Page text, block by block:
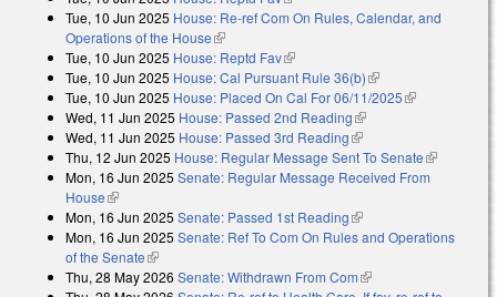
Tue, 10 Jun 2025 House: Re-ref Com On Rules, Calendar, and
Operations of the House(link is external)
Tue, 10 Jun 2025 House: Reptd Fav(link is external)
Tue, 10 Jun 2025 House: Cal Pursuant Rule 36(b)(link is external)
Tue, 10 Jun 2025 House: Placed On Cal For 06/11/2025(link is
Wed, 11 Jun 2025 House: Passed 2nd Reading(link is external)
Wed, 11 Jun 2025 House: Passed 3rd Reading(link is external)
Thu, 12 Jun 2025 House: Regular Message Sent To Senate(link is
external)
Mon, 16 Jun 2025 Senate: Regular Message Received From
House(link is external)
Mon, 16 Jun 2025 Senate: Passed 1st Reading(link is external)
Mon, 16 Jun 2025 Senate: Ref To Com On Rules and Operations
of the Senate(link is external)
Thu, 28 May 2026 Senate: Withdrawn From Com(link is external)